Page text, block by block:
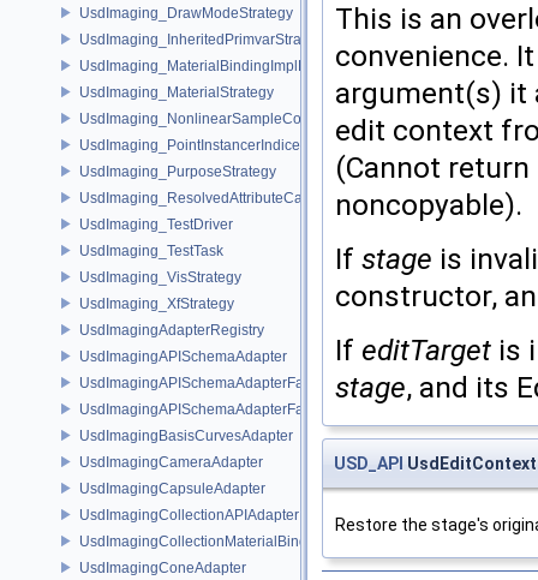
UsdImaging_DrawModeStrategy
UsdImaging_InheritedPrimvarStrategy
UsdImaging_MaterialBindingImplData
UsdImaging_MaterialStrategy
UsdImaging_NonlinearSampleCountStrategy
UsdImaging_PointInstancerIndicesStrategy
UsdImaging_PurposeStrategy
UsdImaging_ResolvedAttributeCache
UsdImaging_TestDriver
UsdImaging_TestTask
UsdImaging_VisStrategy
UsdImaging_XfStrategy
UsdImagingAdapterRegistry
UsdImagingAPISchemaAdapter
UsdImagingAPISchemaAdapterFactory
UsdImagingAPISchemaAdapterFactoryBase
UsdImagingBasisCurvesAdapter
UsdImagingCameraAdapter
UsdImagingCapsuleAdapter
UsdImagingCollectionAPIAdapter
UsdImagingCollectionMaterialBindingSchema
UsdImagingConeAdapter
This is an
convenience.
argument(s) it
edit context
(Cannot
noncopyable).
If stage is
constructor,
If editTarget is
stage, and its
USD_API
Restore the stage's